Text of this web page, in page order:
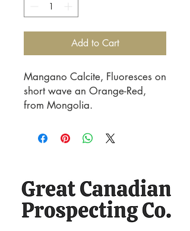
Add to Cart
Mangano Calcite, Fluoresces on
short wave an Orange-Red,
from Mongolia.